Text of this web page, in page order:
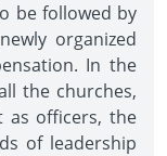
be followed by
organized
In the
the churches,
as officers, the
of leadership